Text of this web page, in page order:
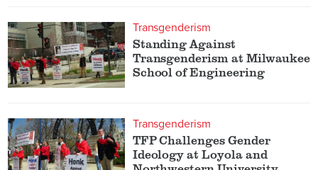
Transgenderism
Standing Against
Transgenderism at Milwaukee
School of Engineering
Transgenderism
TFP Challenges Gender
Ideology at Loyola and